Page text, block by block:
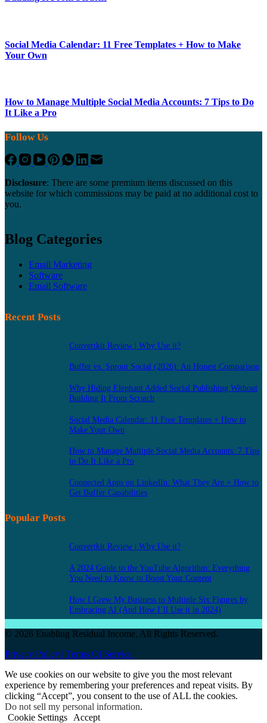
Social Media Calendar: 11 Free Templates + How to Make
Your Own
How to Manage Multiple Social Media Accounts: 7 Tips to Do
It Like a Pro
Follow Us
Disclosure: There are some premium items discussed on this
website for which commissions may be paid at no additional cost to
you.
Blog Categories
Email Marketing
Software
Email Software
Recent Posts
Convertkit Review | Why Use it?
Buffer vs. Sprout Social (2026): An Honest Comparison
Why Hiding Elephant Added Social Publishing Without
Building It From Scratch
Social Media Calendar: 11 Free Templates + How to
Make Your Own
How to Manage Multiple Social Media Accounts: 7 Tips
to Do It Like a Pro
Connected Apps on LinkedIn: What They Are + How to
Get Buffer Capabilities
Popular Posts
Convertkit Review | Why Use it?
A 2024 Guide to the YouTube Algorithm: Everything
You Need to Know to Boost Your Content
How I Grew My Business to Multiple Six Figures by
Embracing AI (And How I’ll Use it in 2024)
© 2026 Enabling Residual Income, All Rights Reserved.
Privacy Policy | Terms Of Service |
We use cookies on our website to give you the most relevant
experience by remembering your preferences and repeat visits. By
clicking “Accept”, you consent to the use of ALL the cookies.
Do not sell my personal information.
Cookie Settings
Accept